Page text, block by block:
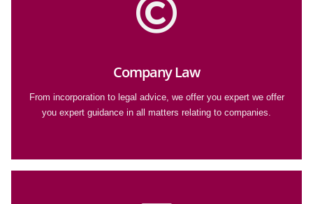
Company Law
From incorporation to legal advice, we offer you expert we offer
you expert guidance in all matters relating to companies.